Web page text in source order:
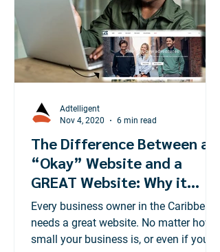
The Difference Between an
“Okay” Website and a
GREAT Website: Why it
Matters
Every business owner in the Caribbean
needs a great website. No matter how
small your business is, or even if you
Adtelligent
Nov 4, 2020
6 min read